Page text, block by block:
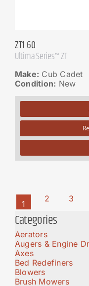
ZT1 60
Ultima Series™ ZT
Make: Cub Cadet
Condition: New
1
2 3
Categories
Aerators
Augers & Engine
Axes
Bed Redefiners
Blowers
Brush Mowers